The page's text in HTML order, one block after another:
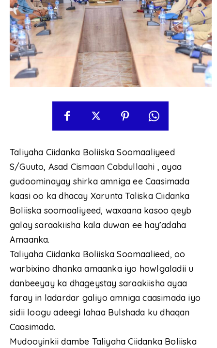
Taliyaha Ciidanka Boliiska Soomaaliyeed
S/Guuto, Asad Cismaan Cabdullaahi , ayaa
gudoominayay shirka amniga ee Caasimada
kaasi oo ka dhacay Xarunta Taliska Ciidanka
Boliiska soomaaliyeed, waxaana kasoo qeyb
galay saraakiisha kala duwan ee hay’adaha
Amaanka.
Taliyaha Ciidanka Boliiska Soomaalieed, oo
warbixino dhanka amaanka iyo howlgaladii u
danbeeyay ka dhageystay saraakiisha ayaa
faray in ladardar galiyo amniga caasimada iyo
sidii loogu adeegi lahaa Bulshada ku dhaqan
Caasimada.
Mudooyinkii dambe Taliyaha Ciidanka Boliiska